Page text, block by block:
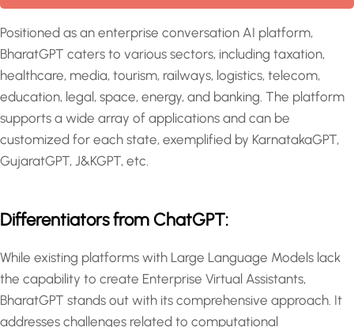
Positioned as an enterprise conversation AI platform,
BharatGPT caters to various sectors, including taxation,
healthcare, media, tourism, railways, logistics, telecom,
education, legal, space, energy, and banking. The platform
supports a wide array of applications and can be
customized for each state, exemplified by KarnatakaGPT,
GujaratGPT, J&KGPT, etc.
Differentiators from ChatGPT:
While existing platforms with Large Language Models lack
the capability to create Enterprise Virtual Assistants,
BharatGPT stands out with its comprehensive approach. It
addresses challenges related to computational